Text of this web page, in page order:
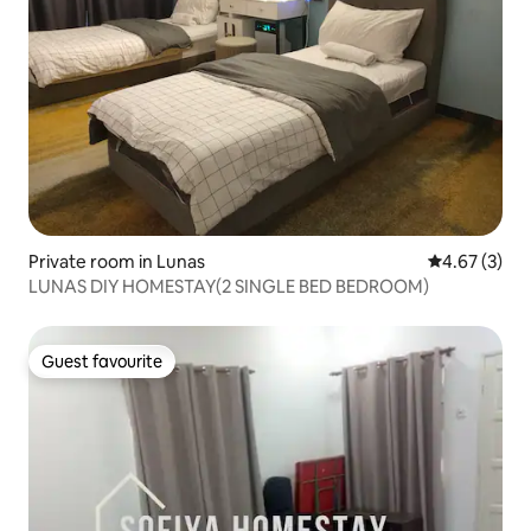
Private room in Lunas 4.67 out of
4.67 (3)
LUNAS DIY HOMESTAY(2 SINGLE BED BEDROOM)
Guest favourite
Guest favourite